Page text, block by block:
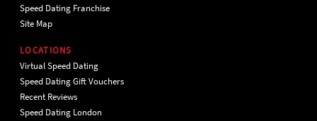
Speed Dating Franchise
Site Map
LOCATIONS
Virtual Speed Dating
Speed Dating Gift Vouchers
Recent Reviews
Speed Dating London